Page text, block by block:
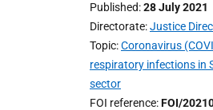
Published 28 July 2021
Directorate Justice
Topic Coronavirus
respiratory infections in
sector
FOI reference FOI/